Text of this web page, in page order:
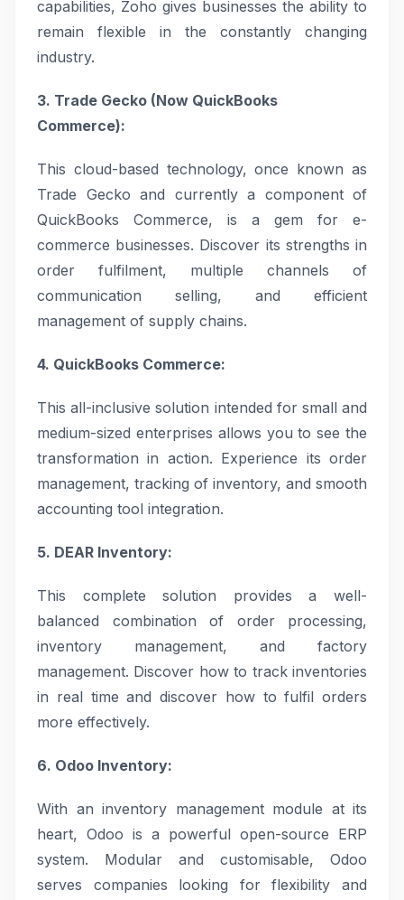
capabilities, Zoho gives businesses the ability to
remain flexible in the constantly changing
industry.
3. Trade Gecko (Now QuickBooks
Commerce):
This cloud-based technology, once known as
Trade Gecko and currently a component of
QuickBooks Commerce, is a gem for e-
commerce businesses. Discover its strengths in
order fulfilment, multiple channels of
communication selling, and efficient
management of supply chains.
4. QuickBooks Commerce:
This all-inclusive solution intended for small and
medium-sized enterprises allows you to see the
transformation in action. Experience its order
management, tracking of inventory, and smooth
accounting tool integration.
5. DEAR Inventory:
This complete solution provides a well-
balanced combination of order processing,
inventory management, and factory
management. Discover how to track inventories
in real time and discover how to fulfil orders
more effectively.
6. Odoo Inventory:
With an inventory management module at its
heart, Odoo is a powerful open-source ERP
system. Modular and customisable, Odoo
serves companies looking for flexibility and